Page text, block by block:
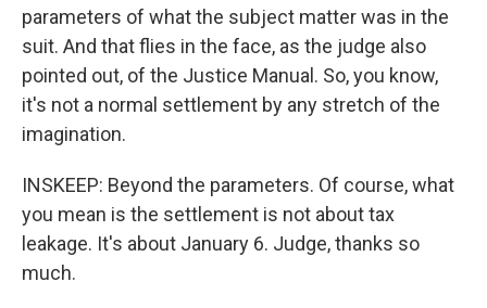
parameters of what the subject matter was in the
suit. And that flies in the face, as the judge also
pointed out, of the Justice Manual. So, you know,
it's not a normal settlement by any stretch of the
imagination.
INSKEEP: Beyond the parameters. Of course, what
you mean is the settlement is not about tax
leakage. It's about January 6. Judge, thanks so
much.